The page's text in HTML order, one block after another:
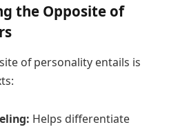
the Opposite of
of personality entails is
Helps differentiate